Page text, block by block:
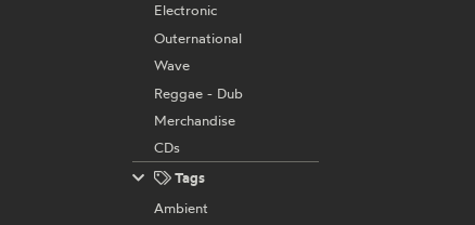
Electronic
Outernational
Wave
Reggae - Dub
Merchandise
CDs
Tags
Ambient